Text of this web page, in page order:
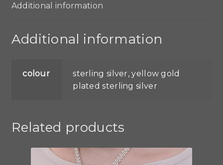
Additional information
Additional information
colour
sterling silver, yellow gold
plated sterling silver
Related products